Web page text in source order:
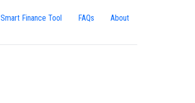
Smart Finance Tool FAQs About